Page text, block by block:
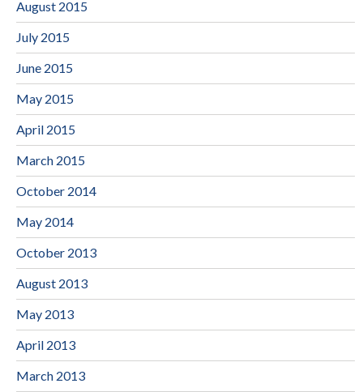
August 2015
July 2015
June 2015
May 2015
April 2015
March 2015
October 2014
May 2014
October 2013
August 2013
May 2013
April 2013
March 2013